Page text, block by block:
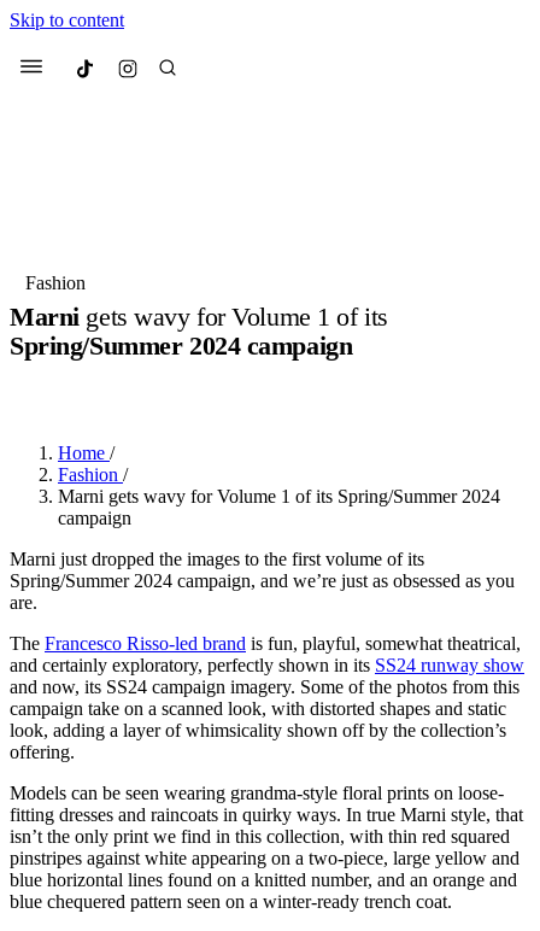
Skip to content
Menu Culted
Suggested Articles
Fashion
Marnigets wavy for Volume 1 of its
Spring/Summer 2024 campaign
Home /
Fashion /
Marni gets wavy for Volume 1 of its Spring/Summer 2024
campaign
Marni just dropped the images to the first volume of its
Spring/Summer 2024 campaign, and we’re just as obsessed as you
are.
The Francesco Risso-led brand is fun, playful, somewhat theatrical,
and certainly exploratory, perfectly shown in its SS24 runway show
and now, its SS24 campaign imagery. Some of the photos from this
campaign take on a scanned look, with distorted shapes and static
look, adding a layer of whimsicality shown off by the collection’s
offering.
Models can be seen wearing grandma-style floral prints on loose-
fitting dresses and raincoats in quirky ways. In true Marni style, that
isn’t the only print we find in this collection, with thin red squared
pinstripes against white appearing on a two-piece, large yellow and
blue horizontal lines found on a knitted number, and an orange and
blue chequered pattern seen on a winter-ready trench coat.